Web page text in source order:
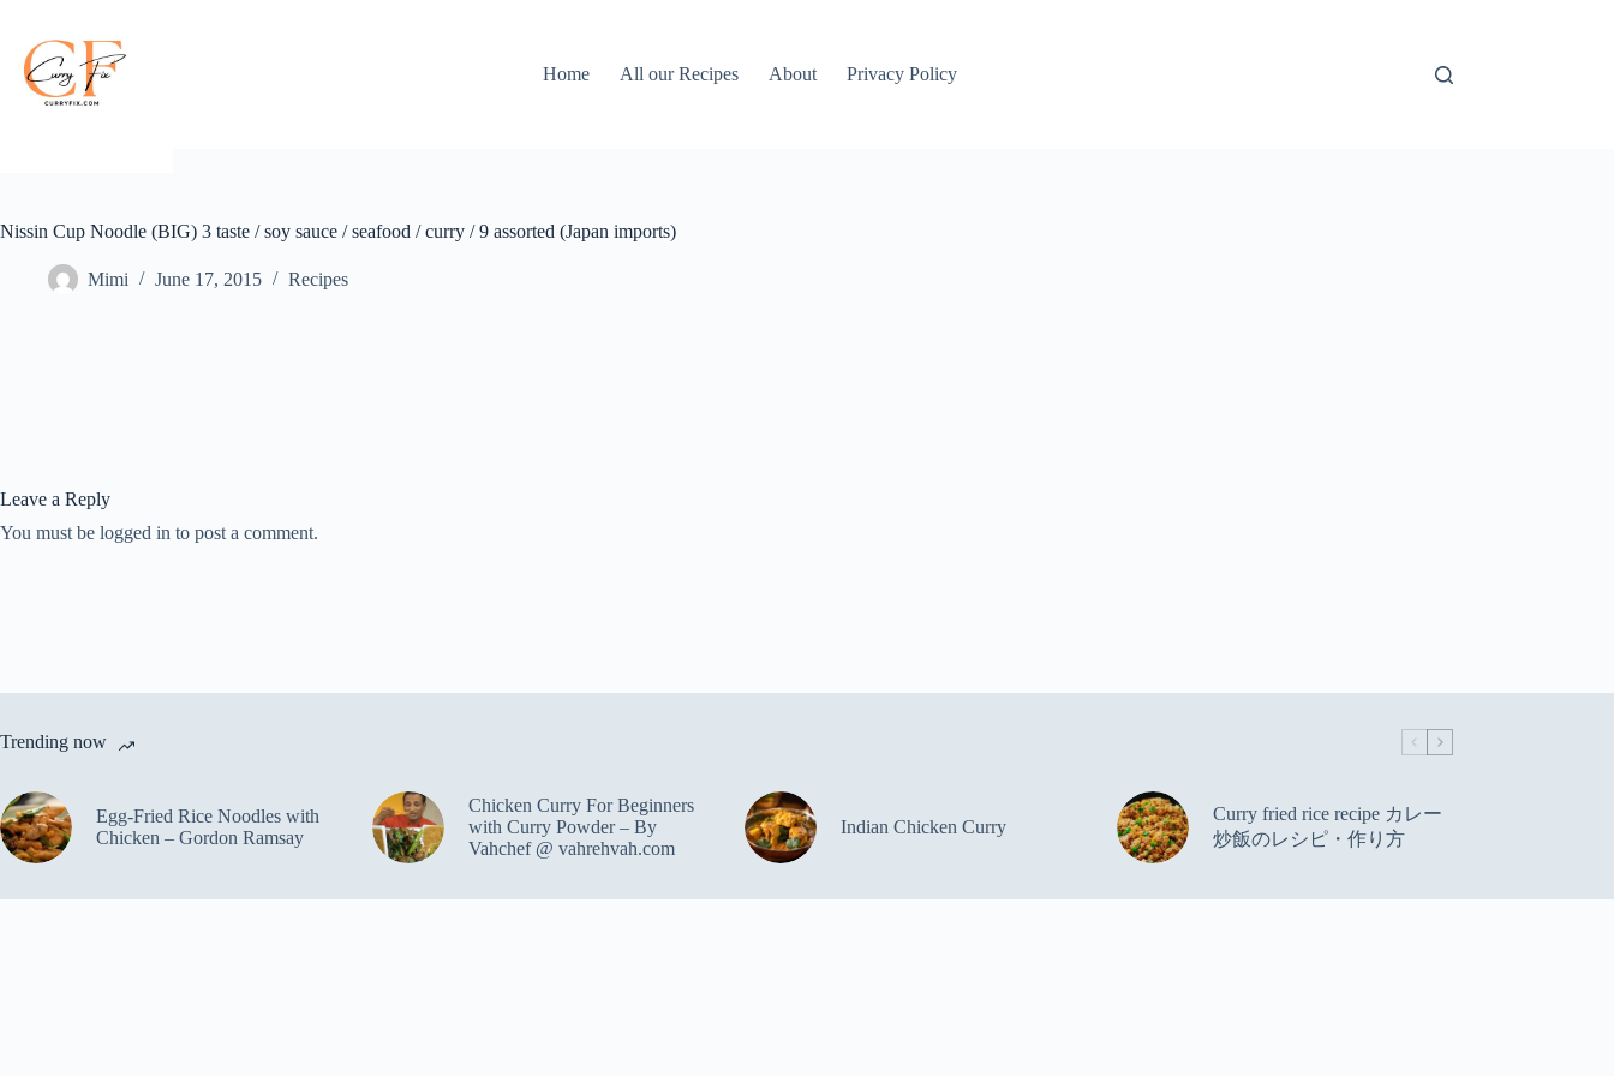
content
Home
All our Recipes About Privacy Policy
Nissin Cup Noodle (BIG) 3 taste / soy sauce / seafood / curry / 9 assorted (Japan imports)
Mimi June 17, 2015 Recipes
Leave a Reply
You must be logged in to post a comment.
Trending now
Egg-Fried Rice Noodles with
Chicken – Gordon Ramsay
Chicken Curry For Beginners
with Curry Powder – By
Vahchef @ vahrehvah.com
Indian Chicken Curry
Curry fried rice recipe カレー
炒飯のレシピ・作り方